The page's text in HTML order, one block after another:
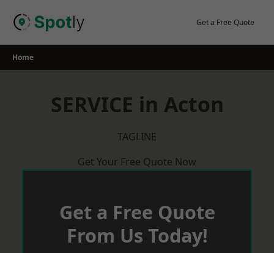
Get a Free Quote
Home
SERVICE in Acton
TAGLINE
Get Your Free Quote Now
Get a Free Quote
From Us Today!